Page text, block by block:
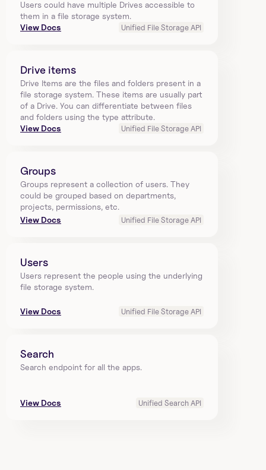
Users could have multiple Drives accessible to
them in a file storage system.
View Docs
Unified File Storage API
Drive items
Drive Items are the files and folders present in a
file storage system. These items are usually part
of a Drive. You can differentiate between files
and folders using the type attribute.
View Docs
Unified File Storage API
Groups
Groups represent a collection of users. They
could be grouped based on departments,
projects, permissions, etc.
View Docs
Unified File Storage API
Users
Users represent the people using the underlying
file storage system.
View Docs Unified File Storage API
Search
Search endpoint for all the apps.
View Docs Unified Search API